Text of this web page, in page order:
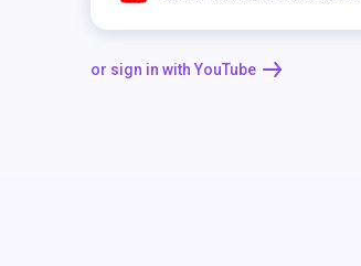
or sign in with YouTube